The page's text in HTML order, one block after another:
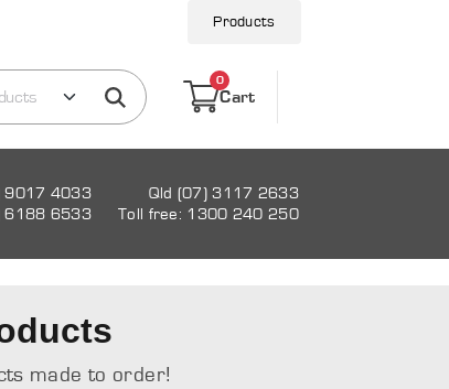
Products
0
Cart
9017 4033
Qld (07) 3117 2633
6188 6533 Toll free: 1300 240 250
made to order!